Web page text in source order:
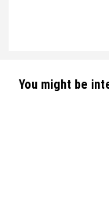
You might be